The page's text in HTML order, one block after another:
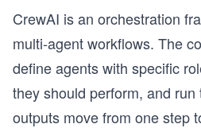
CrewAI is an orchestration
multi-agent workflows. The
define agents with specific
they should perform, and run
outputs move from one step